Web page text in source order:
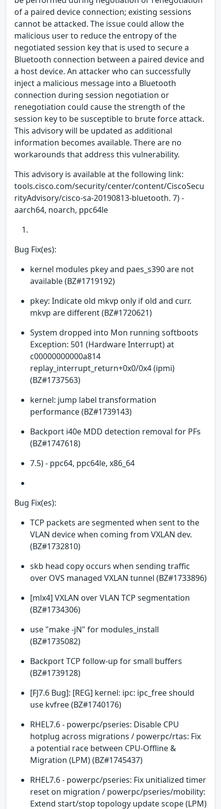
of a paired device connection; existing sessions
cannot be attacked. The issue could allow the
malicious user to reduce the entropy of the
negotiated session key that is used to secure a
Bluetooth connection between a paired device and
a host device. An attacker who can successfully
inject a malicious message into a Bluetooth
connection during session negotiation or
renegotiation could cause the strength of the
session key to be susceptible to brute force attack.
This advisory will be updated as additional
information becomes available. There are no
workarounds that address this vulnerability.
This advisory is available at the following link:
tools.cisco.com/security/center/content/CiscoSecu
rityAdvisory/cisco-sa-20190813-bluetooth. 7) -
aarch64, noarch, ppc64le
Bug Fix(es):
kernel modules pkey and paes_s390 are not
available (BZ#1719192)
pkey: Indicate old mkvp only if old and curr.
mkvp are different (BZ#1720621)
System dropped into Mon running softboots
Exception: 501 (Hardware Interrupt) at
c00000000000a814
replay_interrupt_return+0x0/0x4 (ipmi)
(BZ#1737563)
kernel: jump label transformation
performance (BZ#1739143)
Backport i40e MDD detection removal for PFs
(BZ#1747618)
7.5) - ppc64, ppc64le, x86_64
Bug Fix(es):
TCP packets are segmented when sent to the
VLAN device when coming from VXLAN dev.
(BZ#1732810)
skb head copy occurs when sending traffic
over OVS managed VXLAN tunnel (BZ#1733896)
[mlx4] VXLAN over VLAN TCP segmentation
(BZ#1734306)
use "make -jN" for modules_install
(BZ#1735082)
Backport TCP follow-up for small buffers
(BZ#1739128)
[FJ7.6 Bug]: [REG] kernel: ipc: ipc_free should
use kvfree (BZ#1740176)
RHEL7.6 - powerpc/pseries: Disable CPU
hotplug across migrations / powerpc/rtas: Fix
a potential race between CPU-Offline &
Migration (LPM) (BZ#1745437)
RHEL7.6 - powerpc/pseries: Fix unitialized timer
reset on migration / powerpc/pseries/mobility:
Extend start/stop topology update scope (LPM)